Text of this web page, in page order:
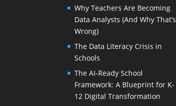
Why Teachers Are Becoming
Data Analysts (And Why That’s
Wrong)
The Data Literacy Crisis in
Schools
The AI-Ready School
Framework: A Blueprint for K-
12 Digital Transformation